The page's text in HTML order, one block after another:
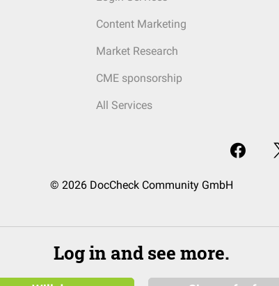
Content Marketing
Market Research
CME sponsorship
All Services
© 2026 DocCheck Community GmbH
Log in and see more.